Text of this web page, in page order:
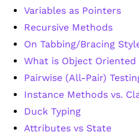
Variables as Pointers
Recursive Methods
On Tabbing/Bracing
What is Object
Pairwise (All-Pair)
Instance Methods vs.
Duck Typing
Attributes vs State